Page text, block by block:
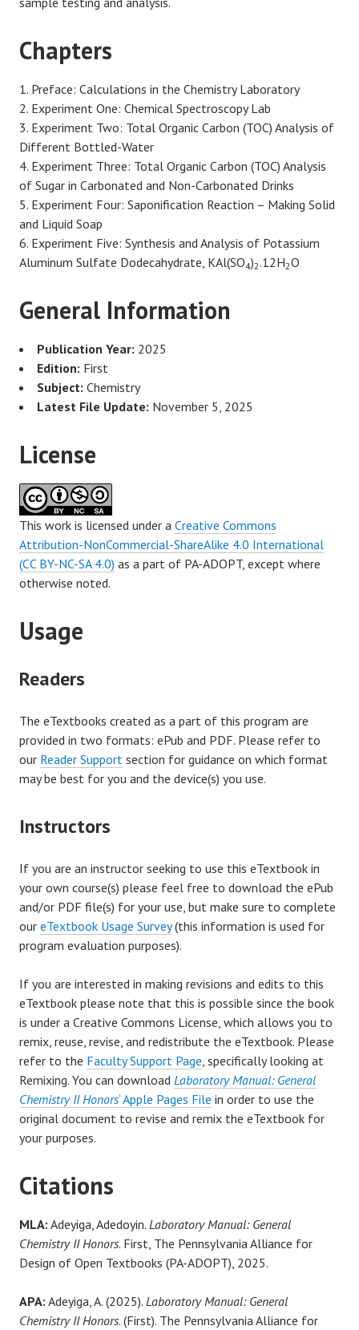
Chapters
Preface: Calculations in the Chemistry Laboratory
Experiment One: Chemical Spectroscopy Lab
Experiment Two: Total Organic Carbon (TOC) Analysis of
Different Bottled-Water
Experiment Three: Total Organic Carbon (TOC) Analysis
of Sugar in Carbonated and Non-Carbonated Drinks
Experiment Four: Saponification Reaction – Making Solid
and Liquid Soap
Experiment Five: Synthesis and Analysis of Potassium
Aluminum Sulfate Dodecahydrate, KAl(SO4)2 .12H2O
General Information
Publication Year: 2025
Edition: First
Subject: Chemistry
Latest File Update: November 5, 2025
License
This work is licensed under a Creative Commons
Attribution-NonCommercial-ShareAlike 4.0 International
(CC BY-NC-SA 4.0) as a part of PA-ADOPT, except where
otherwise noted.
Usage
Readers
The eTextbooks created as a part of this program are
provided in two formats: ePub and PDF. Please refer to
our Reader Support section for guidance on which format
may be best for you and the device(s) you use.
Instructors
If you are an instructor seeking to use this eTextbook in
your own course(s) please feel free to download the ePub
and/or PDF file(s) for your use, but make sure to complete
our eTextbook Usage Survey(this information is used for
program evaluation purposes).
If you are interested in making revisions and edits to this
eTextbook please note that this is possible since the book
is under a Creative Commons License, which allows you to
remix, reuse, revise, and redistribute the eTextbook. Please
refer to the Faculty Support Page , specifically looking at
Remixing. You can download Laboratory Manual: General
Chemistry II Honors‘ Apple Pages File in order to use the
original document to revise and remix the eTextbook for
your purposes.
Citations
MLA: Adeyiga, Adedoyin. Laboratory Manual: General
Chemistry II Honors. First, The Pennsylvania Alliance for
Design of Open Textbooks (PA-ADOPT), 2025.
APA: Adeyiga, A. (2025). Laboratory Manual: General
Chemistry II Honors. (First). The Pennsylvania Alliance for